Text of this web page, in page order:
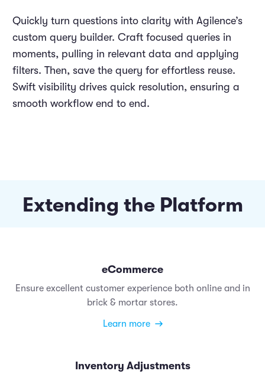
Quickly turn questions into clarity with Agilence’s
custom query builder. Craft focused queries in
moments, pulling in relevant data and applying
filters. Then, save the query for effortless reuse.
Swift visibility drives quick resolution, ensuring a
smooth workflow end to end.
Extending the Platform
eCommerce
Ensure excellent customer experience both online and in
brick & mortar stores.
Learn more
Inventory Adjustments